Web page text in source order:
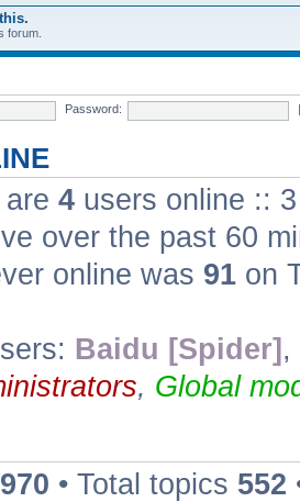
forum.
Password:
4 users online ::
over the past 60
online was 91 on
Baidu [Spider] ,
, Global
• Total topics 552